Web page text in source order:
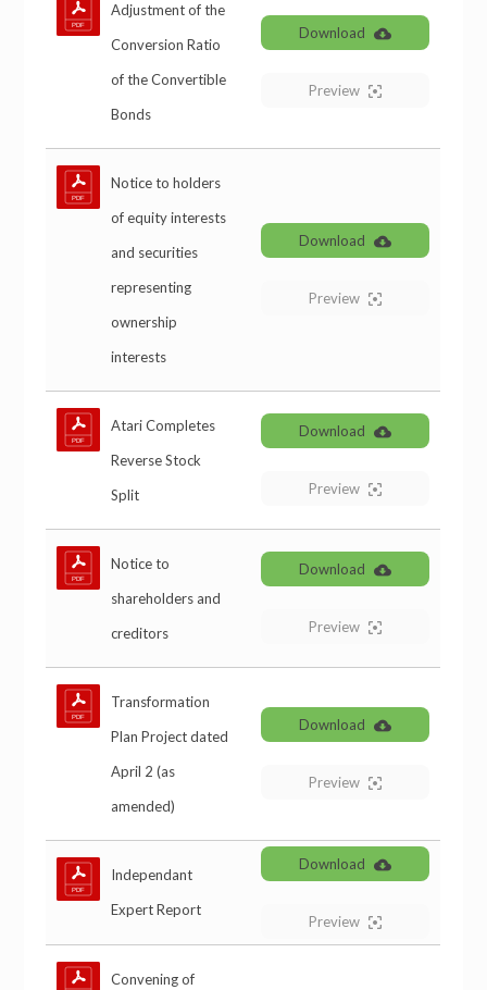
Adjustment of the
Conversion Ratio
of the Convertible
Bonds
Download
Preview
Notice to holders
of equity interests
and securities
representing
ownership
interests
Download
Preview
Atari Completes
Reverse Stock
Split
Download
Preview
Notice to
shareholders and
creditors
Download
Preview
Transformation
Plan Project dated
April 2 (as
amended)
Download
Preview
Independant
Expert Report
Download
Preview
Convening of